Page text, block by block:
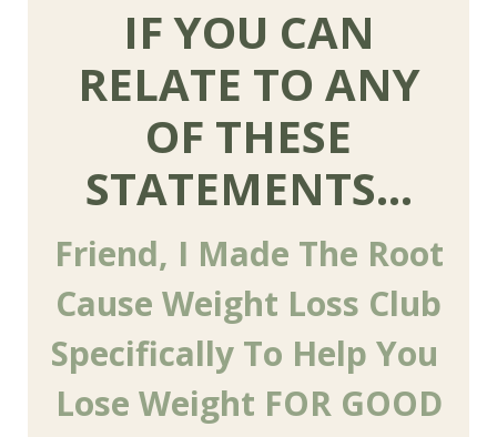
IF YOU CAN
RELATE TO ANY
OF THESE
STATEMENTS...
Friend, I Made The Root
Cause Weight Loss Club
Specifically To Help You
Lose Weight FOR GOOD